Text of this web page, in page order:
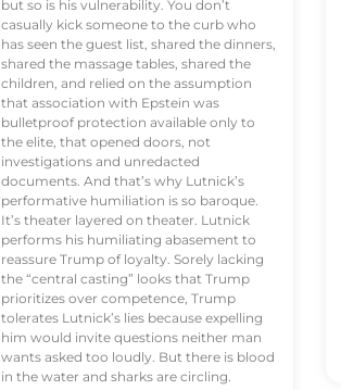
but so is his vulnerability. You don’t
casually kick someone to the curb who
has seen the guest list, shared the dinners,
shared the massage tables, shared the
children, and relied on the assumption
that association with Epstein was
bulletproof protection available only to
the elite, that opened doors, not
investigations and unredacted
documents. And that’s why Lutnick’s
performative humiliation is so baroque.
It’s theater layered on theater. Lutnick
performs his humiliating abasement to
reassure Trump of loyalty. Sorely lacking
the “central casting” looks that Trump
prioritizes over competence, Trump
tolerates Lutnick’s lies because expelling
him would invite questions neither man
wants asked too loudly. But there is blood
in the water and sharks are circling.